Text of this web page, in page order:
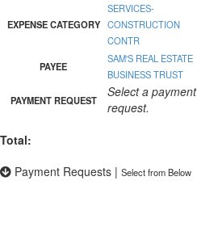
EXPENSE CATEGORY
SERVICES-
CONSTRUCTION
CONTR
PAYEE
SAM'S REAL ESTATE
BUSINESS TRUST
PAYMENT REQUEST
Select a payment
request.
Total:
Payment Requests | Select from Below